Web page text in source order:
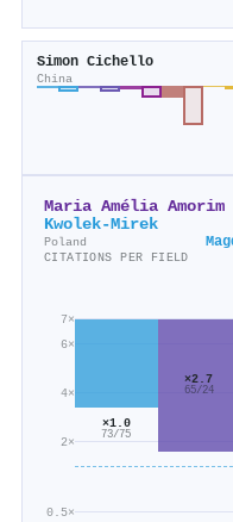
Simon Cichello
China
Maria Amélia Amorim
Kwolek‐Mirek
Poland
CITATIONS PER FIELD
0.5×
2×
4×
6×
7×
×1.0
73/75
×2.7
65/24